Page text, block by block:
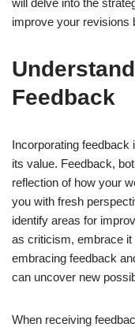
improve your revisions
Feedback
Incorporating feedback
its value. Feedback,
reflection of how your
you with fresh
identify areas for
as criticism, embrace
embracing feedback
can uncover new
When receiving